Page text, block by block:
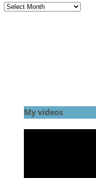
Archives
My videos